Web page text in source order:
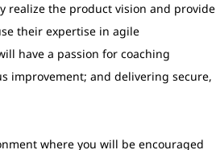
realize the product vision and provide
their expertise in agile
have a passion for coaching
improvement; and delivering secure,
where you will be encouraged